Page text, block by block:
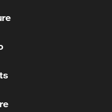
until January
according to